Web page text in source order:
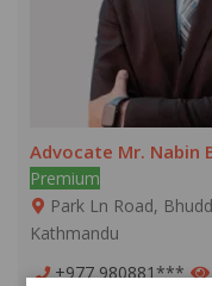
Advocate Mr. Nabin
Premium
Park Ln Road,
Kathmandu
+977 980881***